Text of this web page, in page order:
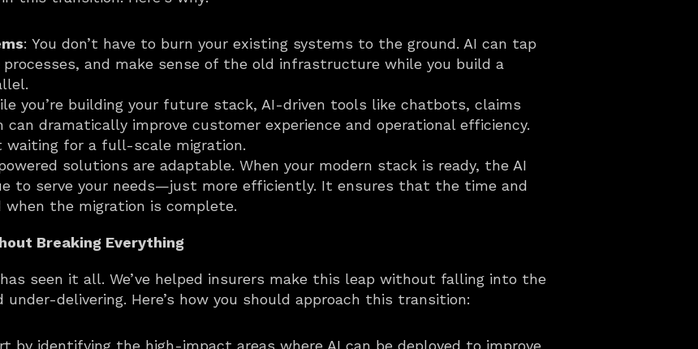
: You don’t have to burn your existing systems to the ground. AI can tap
and make sense of the old infrastructure while you build a
you’re building your future stack, AI-driven tools like chatbots, claims
dramatically improve customer experience and operational efficiency.
waiting for a full-scale migration.
solutions are adaptable. When your modern stack is ready, the AI
to serve your needs—just more efficiently. It ensures that the time and
when the migration is complete.
Breaking Everything
has seen it all. We’ve helped insurers make this leap without falling into the
delivering. Here’s how you should approach this transition:
by identifying the high-impact areas where AI can be deployed to improve